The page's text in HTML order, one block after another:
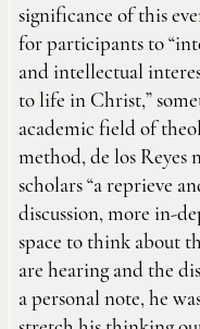
significance of this
for participants to
and intellectual
to life in Christ,”
academic field of
method, de los Reyes
scholars “a reprieve
discussion, more in-
space to think about
are hearing and the
a personal note, he